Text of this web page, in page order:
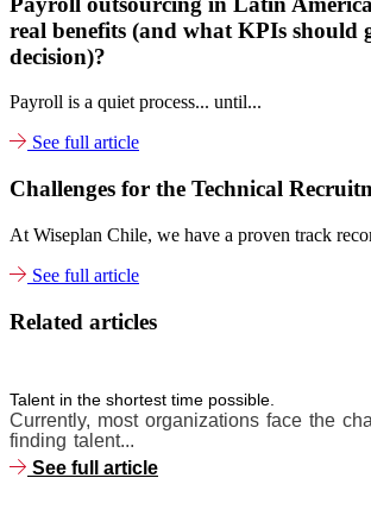
real benefits (and what KPIs should
decision)?
Payroll is a quiet process... until...
See full article
Challenges for the Technical
At Wiseplan Chile, we have a proven track
See full article
Related articles
Talent in the shortest time possible.
Currently, most organizations face the
finding talent...
See full article